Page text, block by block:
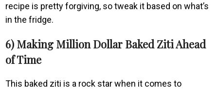
recipe is pretty forgiving, so tweak it based on what’s
in the fridge.
6) Making Million Dollar Baked Ziti Ahead
of Time
This baked ziti is a rock star when it comes to